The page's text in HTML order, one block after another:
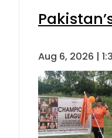
Aug 6, 2026 |